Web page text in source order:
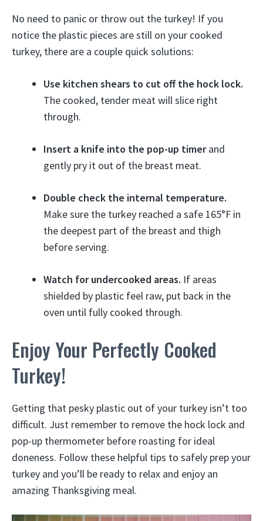
No need to panic or throw out the turkey! If you
notice the plastic pieces are still on your cooked
turkey, there are a couple quick solutions:
Use kitchen shears to cut off the hock lock.
The cooked, tender meat will slice right
through.
Insert a knife into the pop-up timerand
gently pry it out of the breast meat.
Double check the internal temperature.
Make sure the turkey reached a safe 165°F in
the deepest part of the breast and thigh
before serving.
Watch for undercooked areas. If areas
shielded by plastic feel raw, put back in the
oven until fully cooked through.
Enjoy Your Perfectly Cooked
Turkey!
Getting that pesky plastic out of your turkey isn’t too
difficult. Just remember to remove the hock lock and
pop-up thermometer before roasting for ideal
doneness. Follow these helpful tips to safely prep your
turkey and you’ll be ready to relax and enjoy an
amazing Thanksgiving meal.